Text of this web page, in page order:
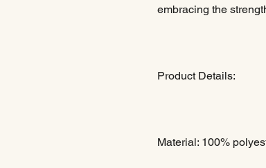
embracing the
Product Details:
Material: 100%